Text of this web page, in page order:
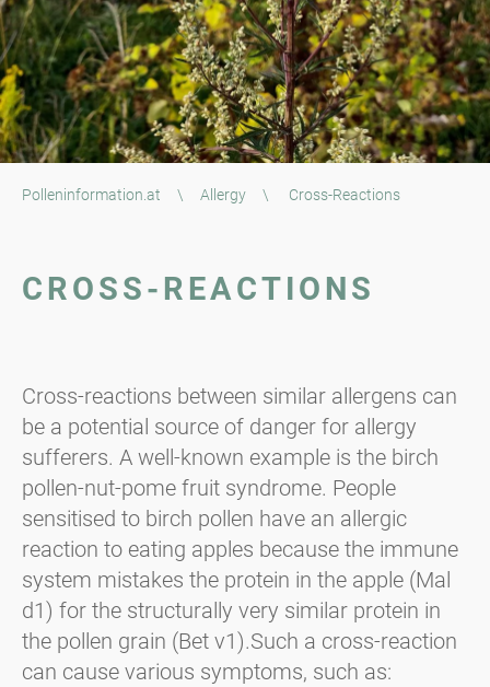
Polleninformation.at \ Allergy \ Cross-Reactions
CROSS-REACTIONS
Cross-reactions between similar allergens can
be a potential source of danger for allergy
sufferers. A well-known example is the birch
pollen-nut-pome fruit syndrome. People
sensitised to birch pollen have an allergic
reaction to eating apples because the immune
system mistakes the protein in the apple (Mal
d1) for the structurally very similar protein in
the pollen grain (Bet v1).Such a cross-reaction
can cause various symptoms, such as: